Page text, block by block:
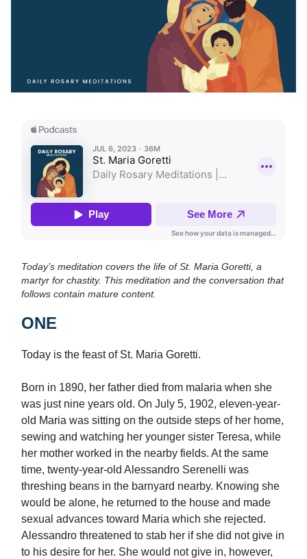
Today’s meditation covers the life of St. Maria Goretti, a
martyr for chastity. This meditation and the conversation that
follows contain mature content.
ONE
Today is the feast of St. Maria Goretti.
Born in 1890, her father died from malaria when she
was just nine years old. On July 5, 1902, eleven-year-
old Maria was sitting on the outside steps of her home,
sewing and watching her younger sister Teresa, while
her mother worked in the nearby fields. At the same
time, twenty-year-old Alessandro Serenelli was
threshing beans in the barnyard nearby. Knowing she
would be alone, he returned to the house and made
sexual advances toward Maria which she rejected.
Alessandro threatened to stab her if she did not give in
to his desire for her. She would not give in, however,